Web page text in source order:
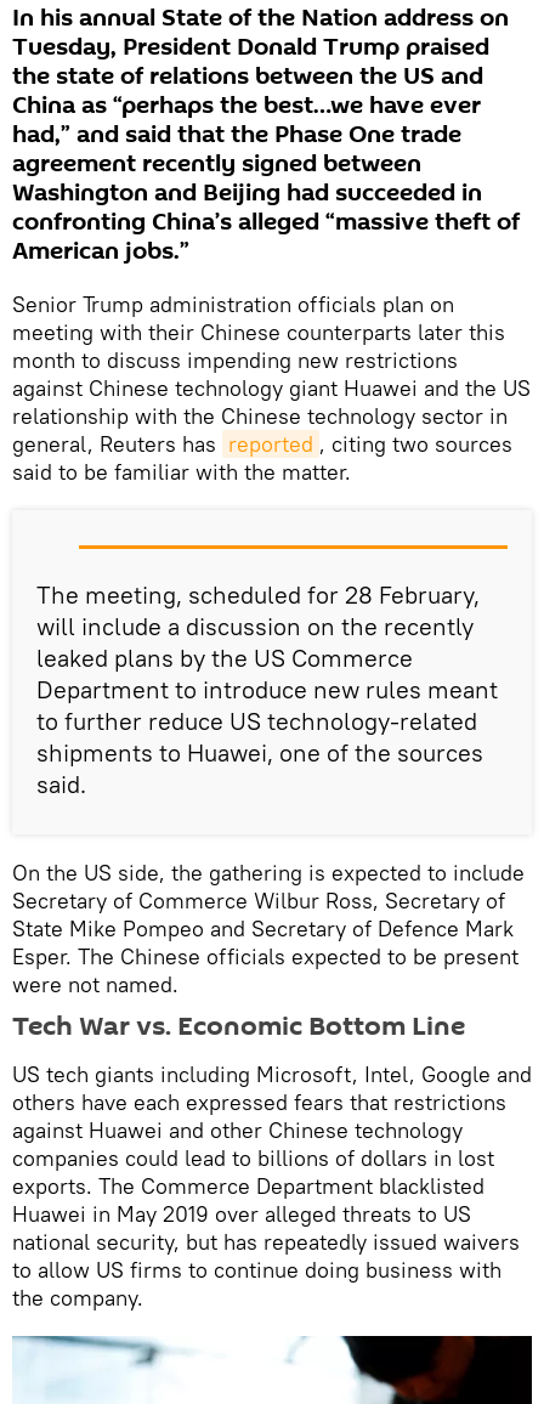
In his annual State of the Nation address on
Tuesday, President Donald Trump praised
the state of relations between the US and
China as “perhaps the best…we have ever
had,” and said that the Phase One trade
agreement recently signed between
Washington and Beijing had succeeded in
confronting China’s alleged “massive theft of
American jobs.”
Senior Trump administration officials plan on
meeting with their Chinese counterparts later this
month to discuss impending new restrictions
against Chinese technology giant Huawei and the US
relationship with the Chinese technology sector in
general, Reuters has reported , citing two sources
said to be familiar with the matter.
The meeting, scheduled for 28 February,
will include a discussion on the recently
leaked plans by the US Commerce
Department to introduce new rules meant
to further reduce US technology-related
shipments to Huawei, one of the sources
said.
On the US side, the gathering is expected to include
Secretary of Commerce Wilbur Ross, Secretary of
State Mike Pompeo and Secretary of Defence Mark
Esper. The Chinese officials expected to be present
were not named.
Tech War vs. Economic Bottom Line
US tech giants including Microsoft, Intel, Google and
others have each expressed fears that restrictions
against Huawei and other Chinese technology
companies could lead to billions of dollars in lost
exports. The Commerce Department blacklisted
Huawei in May 2019 over alleged threats to US
national security, but has repeatedly issued waivers
to allow US firms to continue doing business with
the company.